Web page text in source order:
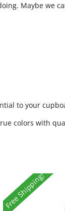
Maybe we
to your
colors with
Free Shipping!